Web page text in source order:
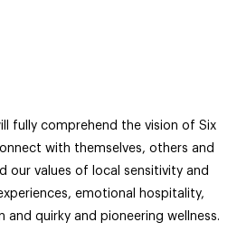
fully comprehend the vision of Six
with themselves, others and
our values of local sensitivity and
emotional hospitality,
and quirky and pioneering wellness.